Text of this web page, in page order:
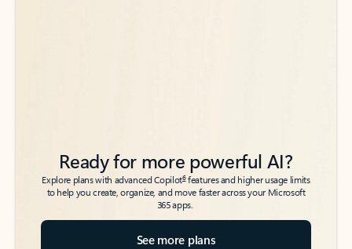
Ready for more powerful AI?
Explore plans with advanced Copilot6features and higher usage limits
to help you create, organize, and move faster across your Microsoft
365 apps.
See more plans